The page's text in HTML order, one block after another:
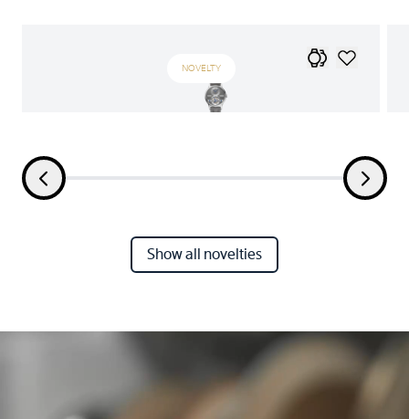
NOVELTY
Show all novelties